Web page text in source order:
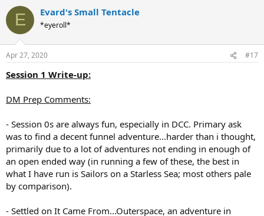
E Evard's Small Tentacle
*eyeroll*
Apr 27, 2020 #17
Session 1 Write-up:
DM Prep Comments:
- Session 0s are always fun, especially in DCC. Primary ask
was to find a decent funnel adventure...harder than i thought,
primarily due to a lot of adventures not ending in enough of
an open ended way (in running a few of these, the best in
what I have run is Sailors on a Starless Sea; most others pale
by comparison).
- Settled on It Came From...Outerspace, an adventure in